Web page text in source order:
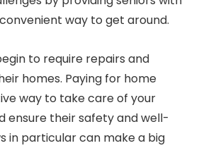
way to get around.
to require repairs and
homes. Paying for home
way to take care of your
ensure their safety and well-
in particular can make a big